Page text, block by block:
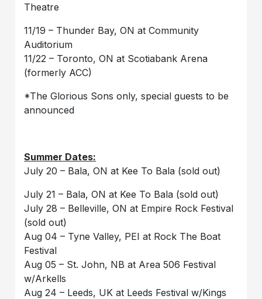
Theatre
11/19 – Thunder Bay, ON at Community
Auditorium
11/22 – Toronto, ON at Scotiabank Arena
(formerly ACC)
*The Glorious Sons only, special guests to be
announced
Summer Dates:
July 20 – Bala, ON at Kee To Bala (sold out)
July 21 – Bala, ON at Kee To Bala (sold out)
July 28 – Belleville, ON at Empire Rock Festival
(sold out)
Aug 04 – Tyne Valley, PEI at Rock The Boat
Festival
Aug 05 – St. John, NB at Area 506 Festival
w/Arkells
Aug 24 – Leeds, UK at Leeds Festival w/Kings